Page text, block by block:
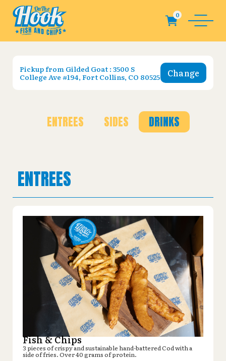
Pickup from Gilded Goat : 3500 S
College Ave #194, Fort Collins, CO 80525
Change
ENTREES SIDES DRINKS
ENTREES
Fish & Chips
3 pieces of crispy and sustainable hand-battered Cod with a
side of fries. Over 40 grams of protein.